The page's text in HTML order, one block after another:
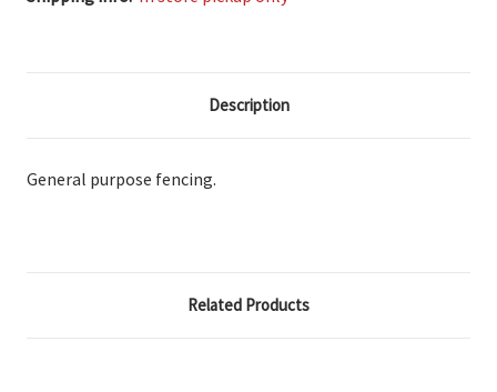
Description
General purpose fencing.
Related Products